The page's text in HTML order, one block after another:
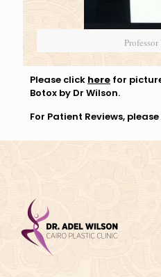
Please click here for
Botox by Dr Wilson.
For Patient Reviews,